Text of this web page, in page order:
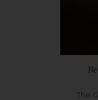
The